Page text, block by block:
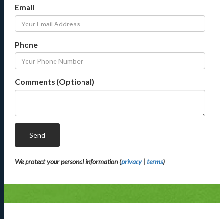
Email
Phone
Comments (Optional)
Send
We protect your personal information (privacy| terms)